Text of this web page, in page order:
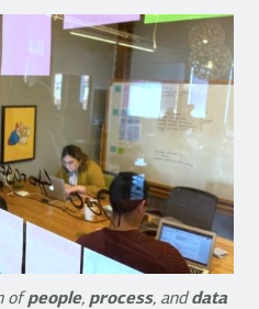
of people, process, anddata